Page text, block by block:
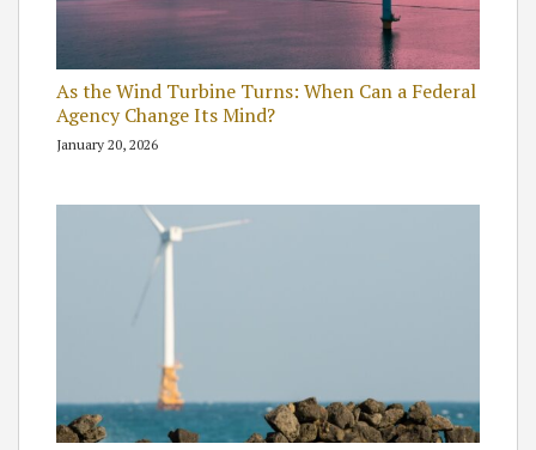
As the Wind Turbine Turns: When Can a Federal
Agency Change Its Mind?
January 20, 2026